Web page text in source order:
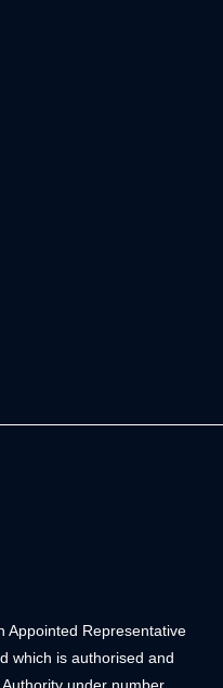
Appointed Representative
which is authorised and